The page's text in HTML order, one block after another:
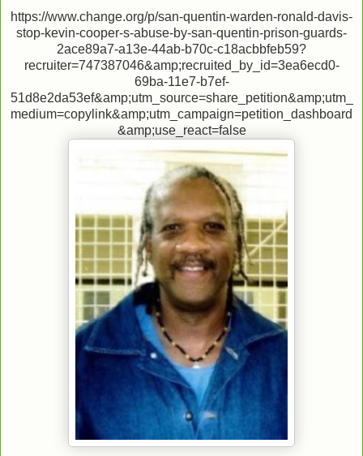
https://www.change.org/p/san-quentin-warden-ronald-davis-
stop-kevin-cooper-s-abuse-by-san-quentin-prison-guards-
2ace89a7-a13e-44ab-b70c-c18acbbfeb59?
recruiter=747387046&amp;recruited_by_id=3ea6ecd0-
69ba-11e7-b7ef-
51d8e2da53ef&amp;utm_source=share_petition&amp;utm_
medium=copylink&amp;utm_campaign=petition_dashboard
&amp;use_react=false